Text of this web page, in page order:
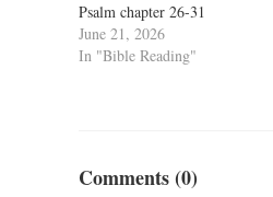
Psalm chapter 26-31
June 21, 2026
In "Bible Reading"
Comments (0)